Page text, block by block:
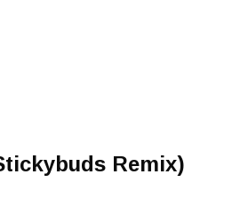
Remix)